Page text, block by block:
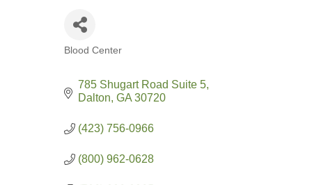
Categories
Blood Center
785 Shugart Road Suite 5
Dalton GA 30720
(423) 756-0966
(800) 962-0628